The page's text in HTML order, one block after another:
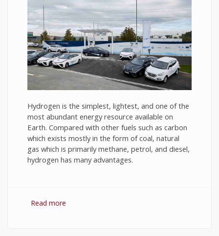
Hydrogen is the simplest, lightest, and one of the
most abundant energy resource available on
Earth. Compared with other fuels such as carbon
which exists mostly in the form of coal, natural
gas which is primarily methane, petrol, and diesel,
hydrogen has many advantages.
Read more